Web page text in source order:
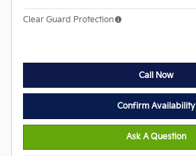
Clear Guard Protection
Call Now
Confirm Availability
Ask A Question